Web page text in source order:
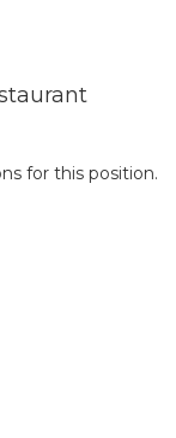
for this position.